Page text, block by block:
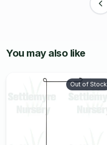
You may also like
Out of Stock